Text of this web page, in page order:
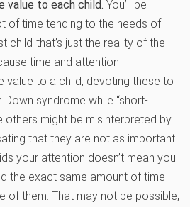
value to each child. You’ll be
of time tending to the needs of
child-that’s just the reality of the
time and attention
value to a child, devoting these to
syndrome while “short-
others might be misinterpreted by
that they are not as important.
your attention doesn’t mean you
the exact same amount of time
of them. That may not be possible,